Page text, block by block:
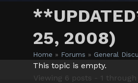
25, 2008)
Home » Forums » General
This topic is empty.
Viewing 6 posts - 1